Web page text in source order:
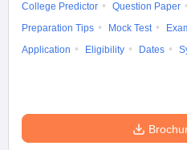
College Predictor
Question Paper
Preparation Tips
Mock Test
Application
Eligibility Dates